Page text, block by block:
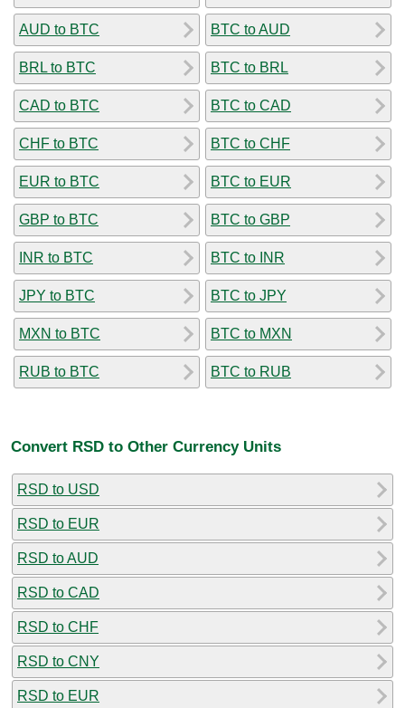
AUD to BTC
BRL to BTC
CAD to BTC
CHF to BTC
EUR to BTC
GBP to BTC
INR to BTC
JPY to BTC
MXN to BTC
RUB to BTC
BTC to AUD
BTC to BRL
BTC to CAD
BTC to CHF
BTC to EUR
BTC to GBP
BTC to INR
BTC to JPY
BTC to MXN
BTC to RUB
Convert RSD to Other Currency Units
RSD to USD
RSD to EUR
RSD to AUD
RSD to CAD
RSD to CHF
RSD to CNY
RSD to EUR